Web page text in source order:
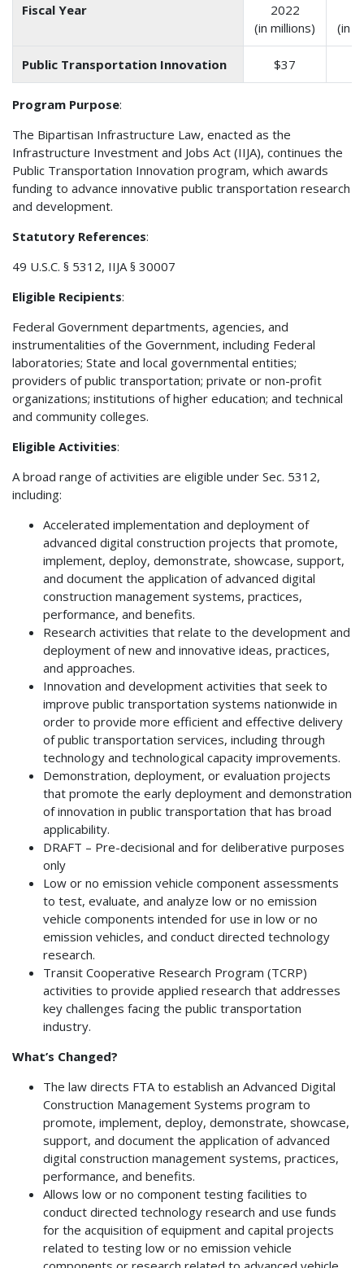
Fiscal Year
2022
(in millions)
(in
Public Transportation Innovation $37
Program Purpose:
The Bipartisan Infrastructure Law, enacted as the
Infrastructure Investment and Jobs Act (IIJA), continues the
Public Transportation Innovation program, which awards
funding to advance innovative public transportation research
and development.
Statutory References:
49 U.S.C. § 5312, IIJA § 30007
Eligible Recipients:
Federal Government departments, agencies, and
instrumentalities of the Government, including Federal
laboratories; State and local governmental entities;
providers of public transportation; private or non-profit
organizations; institutions of higher education; and technical
and community colleges.
Eligible Activities:
A broad range of activities are eligible under Sec. 5312,
including:
Accelerated implementation and deployment of
advanced digital construction projects that promote,
implement, deploy, demonstrate, showcase, support,
and document the application of advanced digital
construction management systems, practices,
performance, and benefits.
Research activities that relate to the development and
deployment of new and innovative ideas, practices,
and approaches.
Innovation and development activities that seek to
improve public transportation systems nationwide in
order to provide more efficient and effective delivery
of public transportation services, including through
technology and technological capacity improvements.
Demonstration, deployment, or evaluation projects
that promote the early deployment and demonstration
of innovation in public transportation that has broad
applicability.
DRAFT – Pre-decisional and for deliberative purposes
only
Low or no emission vehicle component assessments
to test, evaluate, and analyze low or no emission
vehicle components intended for use in low or no
emission vehicles, and conduct directed technology
research.
Transit Cooperative Research Program (TCRP)
activities to provide applied research that addresses
key challenges facing the public transportation
industry.
What’s Changed?
The law directs FTA to establish an Advanced Digital
Construction Management Systems program to
promote, implement, deploy, demonstrate, showcase,
support, and document the application of advanced
digital construction management systems, practices,
performance, and benefits.
Allows low or no component testing facilities to
conduct directed technology research and use funds
for the acquisition of equipment and capital projects
related to testing low or no emission vehicle